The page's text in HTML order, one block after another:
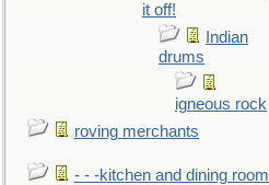
it off!
Indian
drums
igneous rock
roving merchants
- - -kitchen and dining room